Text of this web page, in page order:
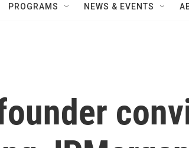
PROGRAMS NEWS & EVENTS